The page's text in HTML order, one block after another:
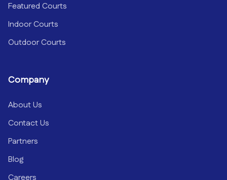
Featured Courts
Indoor Courts
Outdoor Courts
Company
About Us
Contact Us
Partners
Blog